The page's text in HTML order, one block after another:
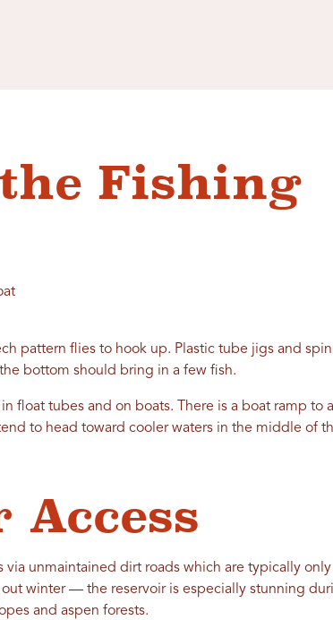
Fishing
pattern flies to hook up. Plastic tube jigs and
bottom should bring in a few fish.
float tubes and on boats. There is a boat ramp to
to head toward cooler waters in the middle of
via unmaintained dirt roads which are typically
out winter — the reservoir is especially stunning
and aspen forests.